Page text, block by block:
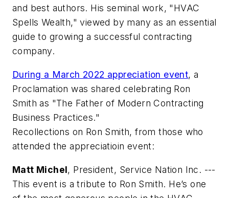
and best authors. His seminal work, "HVAC
Spells Wealth," viewed by many as an essential
guide to growing a successful contracting
company.
During a March 2022 appreciation event, a
Proclamation was shared celebrating Ron
Smith as "The Father of Modern Contracting
Business Practices."
Recollections on Ron Smith, from those who
attended the appreciatioin event:
Matt Michel, President, Service Nation Inc. ---
This event is a tribute to Ron Smith. He’s one